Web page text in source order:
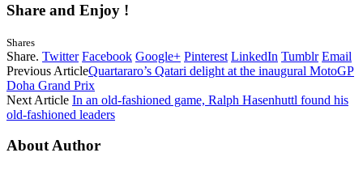
Share and Enjoy !
Shares
Share. Twitter Facebook Google+ Pinterest LinkedIn Tumblr Email
Previous ArticleQuartararo’s Qatari delight at the inaugural MotoGP
Doha Grand Prix
Next Article In an old-fashioned game, Ralph Hasenhuttl found his
old-fashioned leaders
About Author